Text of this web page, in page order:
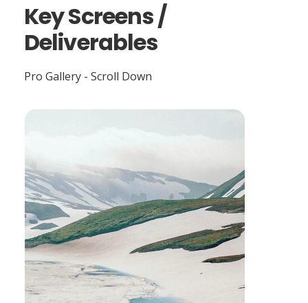
Key Screens /
Deliverables
Pro Gallery - Scroll Down